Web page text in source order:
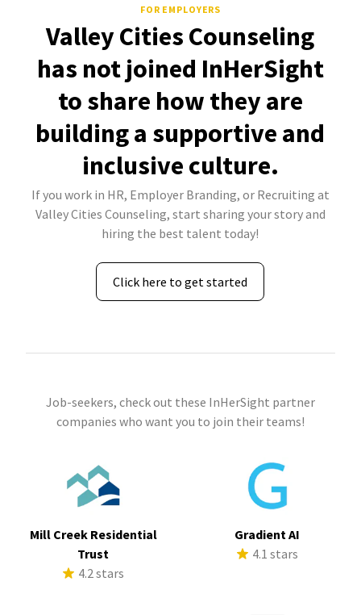
FOR EMPLOYERS
Valley Cities Counseling
has not joined InHerSight
to share how they are
building a supportive and
inclusive culture.
If you work in HR, Employer Branding, or Recruiting at
Valley Cities Counseling, start sharing your story and
hiring the best talent today!
Click here to get started
Job-seekers, check out these InHerSight partner
companies who want you to join their teams!
Mill Creek Residential
Trust
4.2 stars
Gradient AI
4.1 stars